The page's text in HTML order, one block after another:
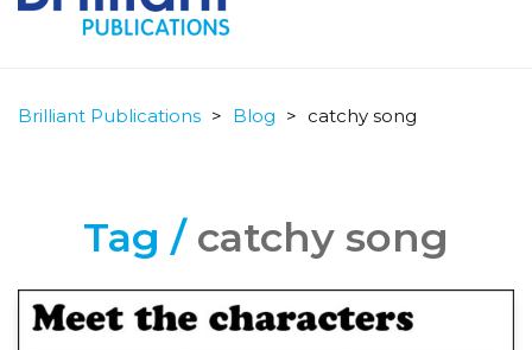
Brilliant Publications > Blog > catchy song
Tag / catchy song